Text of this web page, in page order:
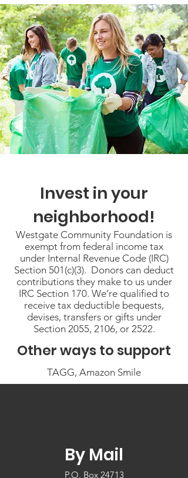
Invest in your
neighborhood!
Westgate Community Foundation is
exempt from federal income tax
under Internal Revenue Code (IRC)
Section 501(c)(3). Donors can deduct
contributions they make to us under
IRC Section 170. We’re qualified to
receive tax deductible bequests,
devises, transfers or gifts under
Section 2055, 2106, or 2522.
Other ways to support
TAGG, Amazon Smile
By Mail
P.O. Box 24713